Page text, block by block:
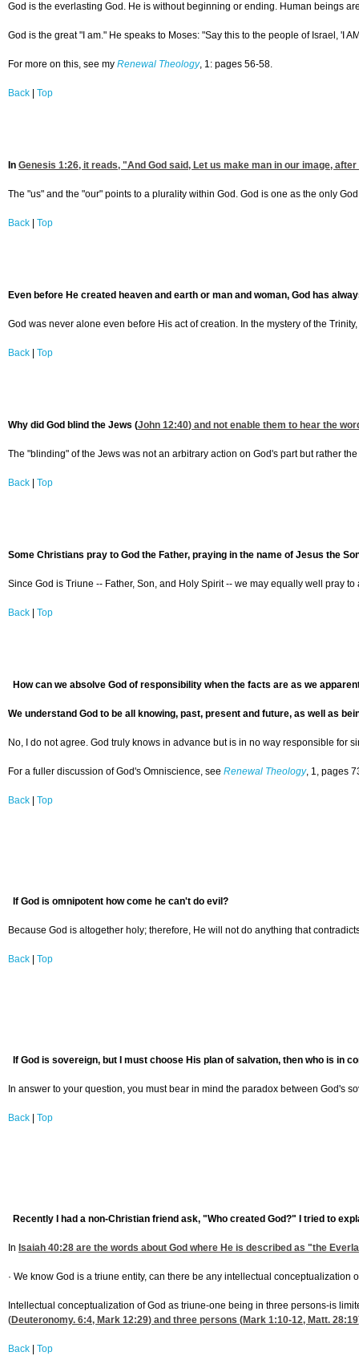
God is the everlasting God. He is without beginning or ending. Human beings
God is the great "I am." He speaks to Moses: "Say this to the people of Israel, 'I
For more on this, see my Renewal Theology, 1: pages 56-58.
Back Top
In Genesis 1:26, it reads, "And God said, Let us make man in our image,
The "us" and the "our" points to a plurality within God. God is one as the only
Back Top
Even before He created heaven and earth or man and woman, God has
God was never alone even before His act of creation. In the mystery of the
Back Top
Why did God blind the Jews (John 12:40) and not enable them to hear the
The "blinding" of the Jews was not an arbitrary action on God's part but rather
Back Top
Some Christians pray to God the Father, praying in the name of Jesus the
Since God is Triune -- Father, Son, and Holy Spirit -- we may equally well pray
Back Top
How can we absolve God of responsibility when the facts are as we
We understand God to be all knowing, past, present and future, as well as
No, I do not agree. God truly knows in advance but is in no way responsible for
For a fuller discussion of God's Omniscience, see Renewal Theology, 1, pages
Back Top
If God is omnipotent how come he can't do evil?
Because God is altogether holy; therefore, He will not do anything that
Back Top
If God is sovereign, but I must choose His plan of salvation, then who is in
In answer to your question, you must bear in mind the paradox between God's
Back Top
Recently I had a non-Christian friend ask, "Who created God?" I tried to
In Isaiah 40:28 are the words about God where He is described as "the
· We know God is a triune entity, can there be any intellectual conceptualization
Intellectual conceptualization of God as triune-one being in three persons-is
(Deuteronomy. 6:4, Mark 12:29) and three persons (Mark 1:10-12, Matt. 28:19
Back Top